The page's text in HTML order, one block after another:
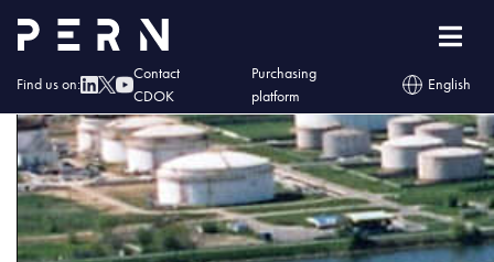
Find us on:
Contact
CDOK
Purchasing
platform
English
baner